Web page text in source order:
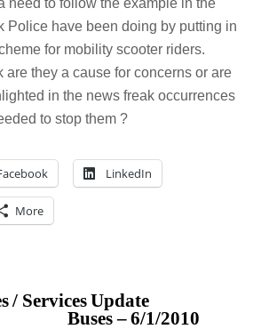
Police have been doing by putting in
for mobility scooter riders.
are they a cause for concerns or are
in the news freak occurrences
to stop them ?
LinkedIn
More
/ Services Update
Buses – 6/1/2010